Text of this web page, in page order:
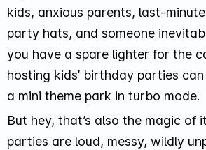
kids, anxious parents, last-minute
party hats, and someone
you have a spare lighter for the
hosting kids’ birthday parties
a mini theme park in turbo mode.
But hey, that’s also the magic of
parties are loud, messy, wildly